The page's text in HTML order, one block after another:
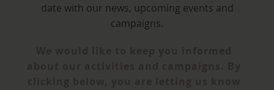
date with our news, upcoming events and
campaigns.